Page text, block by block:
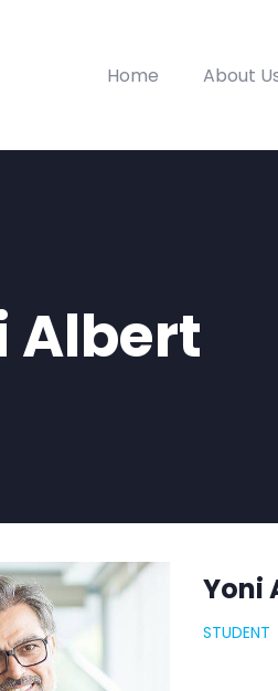
Home About
Albert
Yoni
STUDENT